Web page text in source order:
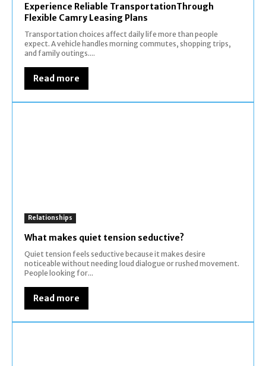
Experience Reliable TransportationThrough
Flexible Camry Leasing Plans
Transportation choices affect daily life more than people
expect. A vehicle handles morning commutes, shopping trips,
and family outings....
Read more
Relationships
What makes quiet tension seductive?
Quiet tension feels seductive because it makes desire
noticeable without needing loud dialogue or rushed movement.
People looking for...
Read more